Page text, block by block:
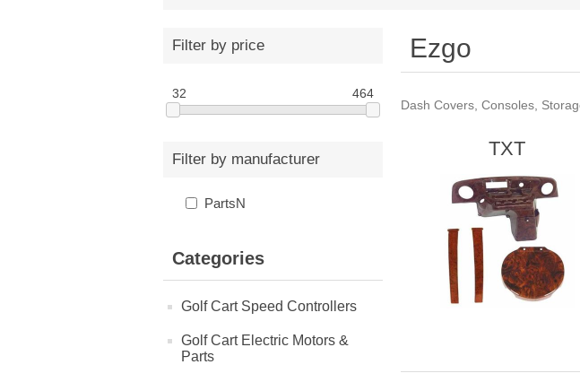
Filter by price
32 464
Filter by manufacturer
PartsN
Categories
Golf Cart Speed Controllers
Golf Cart Electric Motors &
Parts
Ezgo
Dash Covers, Consoles,
TXT